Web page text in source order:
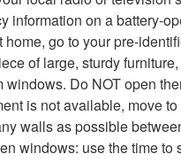
information on a battery-
home, go to your pre-
of large, sturdy
windows. Do NOT open
is not available, move
walls as possible
windows: use the time to